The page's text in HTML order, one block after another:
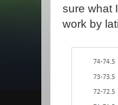
sure what
work by